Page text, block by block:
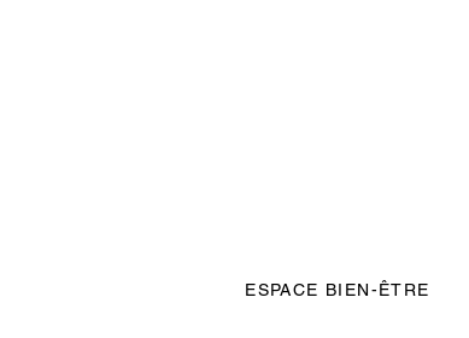
ESPACE BIEN-ÊTRE